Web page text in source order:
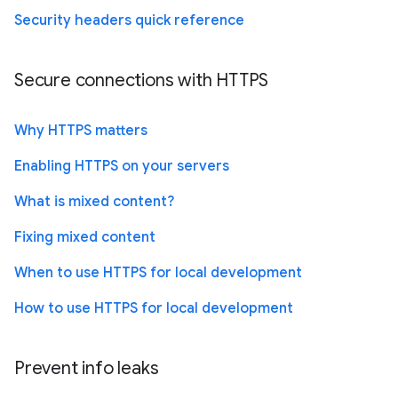
Security headers quick reference
Secure connections with HTTPS
Why HTTPS matters
Enabling HTTPS on your servers
What is mixed content?
Fixing mixed content
When to use HTTPS for local development
How to use HTTPS for local development
Prevent info leaks